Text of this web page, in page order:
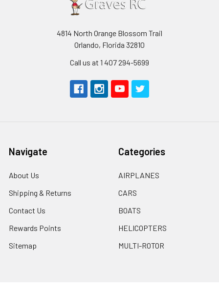
4814 North Orange Blossom Trail
Orlando, Florida 32810
Call us at 1 407 294-5699
Navigate
About Us
Shipping & Returns
Contact Us
Rewards Points
Sitemap
Categories
AIRPLANES
CARS
BOATS
HELICOPTERS
MULTI-ROTOR